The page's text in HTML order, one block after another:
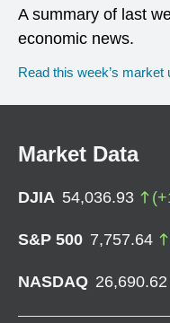
A summary of last
economic news.
Read this week’s market
Market Data
DJIA 54,036.93 (+
S&P 500 7,757.64
NASDAQ 26,690.62